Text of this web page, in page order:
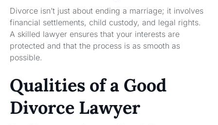
Divorce isn’t just about ending a marriage; it involves
financial settlements, child custody, and legal rights.
A skilled lawyer ensures that your interests are
protected and that the process is as smooth as
possible.
Qualities of a Good
Divorce Lawyer